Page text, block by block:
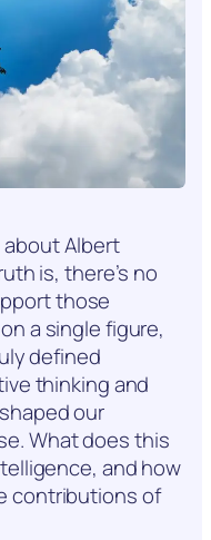
about Albert
is, there’s no
those
a single figure,
defined
thinking and
our
What does this
and how
contributions of